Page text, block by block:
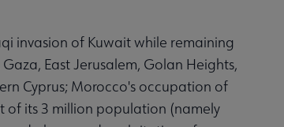
invasion of Kuwait while remaining
East Jerusalem, Golan Heights,
Cyprus; Morocco's occupation of
of its 3 million population (namely